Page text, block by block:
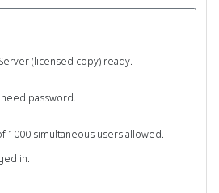
(licensed copy) ready.
password.
1000 simultaneous users allowed.
in.